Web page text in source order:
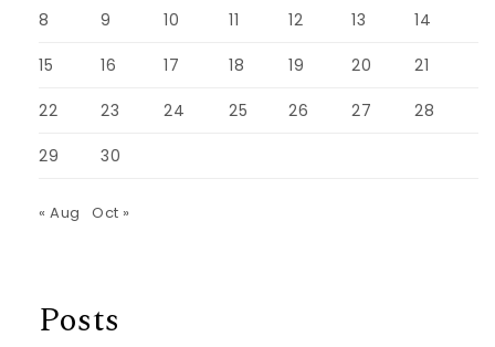
8 9 10 11 12 13 14
15 16 17 18 19 20 21
22 23 24 25 26 27 28
29 30
« Aug Oct »
Posts